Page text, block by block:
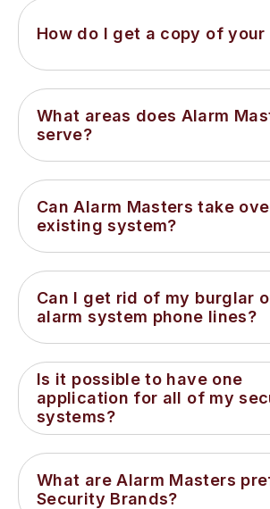
How do I get a copy of your
What areas does Alarm
serve?
Can Alarm Masters take
existing system?
Can I get rid of my burglar
alarm system phone lines?
Is it possible to have one
application for all of my
systems?
What are Alarm Masters
Security Brands?